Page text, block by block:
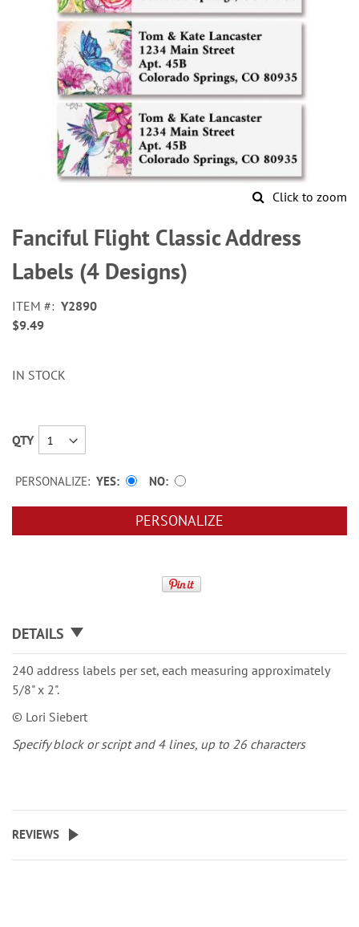
Click to zoom
to
the
beginning
of
images
gallery
Fanciful Flight Classic Address
Labels (4 Designs)
ITEM
Y2890
$9.49
IN STOCK
QTY
PERSONALIZE: YES NO
PERSONALIZE
DETAILS
240 address labels per set, each measuring approximately
5/8" x 2".
© Lori Siebert
Specify block or script and 4 lines, up to 26 characters
REVIEWS